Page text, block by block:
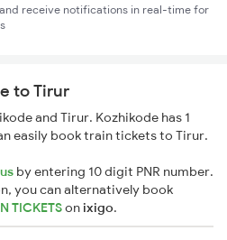
receive notifications in real-time for
to Tirur
and Tirur. Kozhikode has 1
easily book train tickets to Tirur.
by entering 10 digit PNR number.
you can alternatively book
TICKETSonixigo.